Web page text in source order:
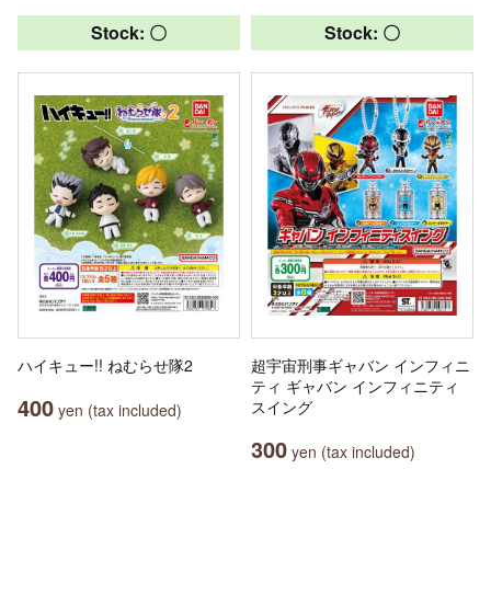
Stock: 〇
ハイキュー!! ねむらせ隊2
400 yen (tax included)
Stock: 〇
超宇宙刑事ギャバン インフィニ
ティ ギャバン インフィニティ
スイング
300 yen (tax included)